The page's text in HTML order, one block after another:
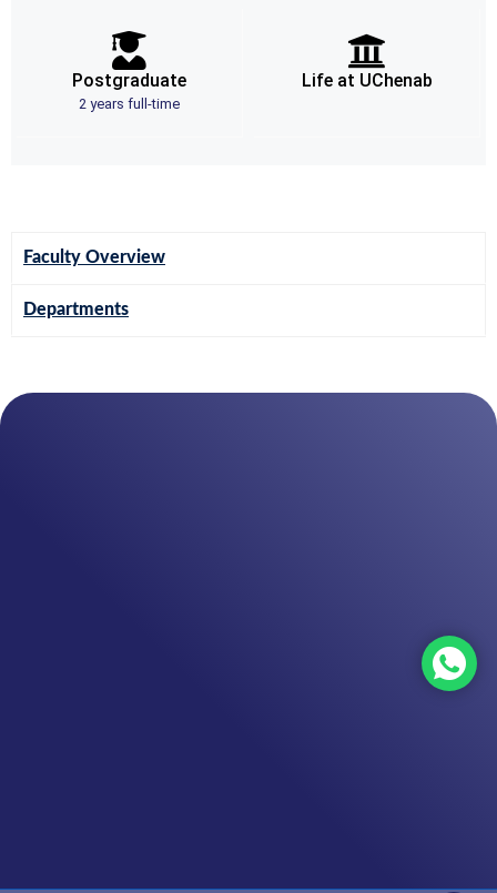
Postgraduate
2 years full-time
Life at UChenab
Faculty Overview
Departments